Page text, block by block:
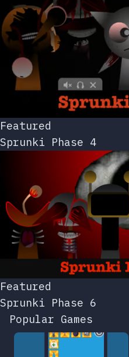
Featured
Sprunki Phase 4
Featured
Sprunki Phase 6
Popular Games